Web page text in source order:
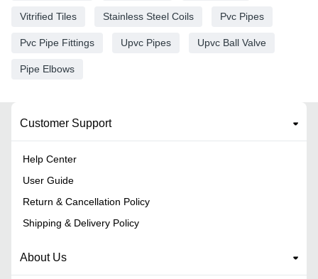
Vitrified Tiles Stainless Steel Coils Pvc Pipes
Pvc Pipe Fittings Upvc Pipes Upvc Ball Valve
Pipe Elbows
Customer Support
Help Center
User Guide
Return & Cancellation Policy
Shipping & Delivery Policy
About Us